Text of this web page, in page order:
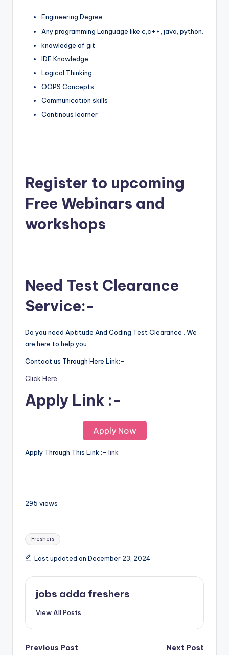
Engineering Degree
Any programming Language like c,c++, java, python.
knowledge of git
IDE Knowledge
Logical Thinking
OOPS Concepts
Communication skills
Continous learner
Register to upcoming
Free Webinars and
workshops
Need Test Clearance
Service:-
Do you need Aptitude And Coding Test Clearance . We
are here to help you.
Contact us Through Here Link:-
Click Here
Apply Link :-
Apply Now
Apply Through This Link :- link
295 views
Freshers
Last updated on December 23, 2024
jobs adda freshers
View All Posts
Previous Post
Next Post